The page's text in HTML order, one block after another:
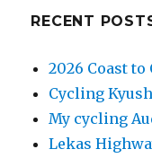
RECENT
2026 Coast
Cycling
My cycling
Lekas